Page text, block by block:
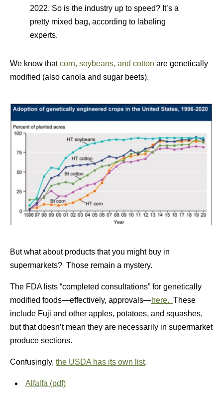
2022. So is the industry up to speed? It’s a
pretty mixed bag, according to labeling
experts.
We know thatcorn, soybeans, and cotton are genetically
modified (also canola and sugar beets).
But what about products that you might buy in
supermarkets? Those remain a mystery.
The FDA lists “completed consultations” for genetically
modified foods—effectively, approvals—here. These
include Fuji and other apples, potatoes, and squashes,
but that doesn’t mean they are necessarily in supermarket
produce sections.
Confusingly, the USDA has its own list.
Alfalfa (pdf)